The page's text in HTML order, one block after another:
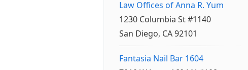
Law Offices of Anna R. Yum
1230 Columbia St #1140
San Diego, CA 92101
Fantasia Nail Bar 1604